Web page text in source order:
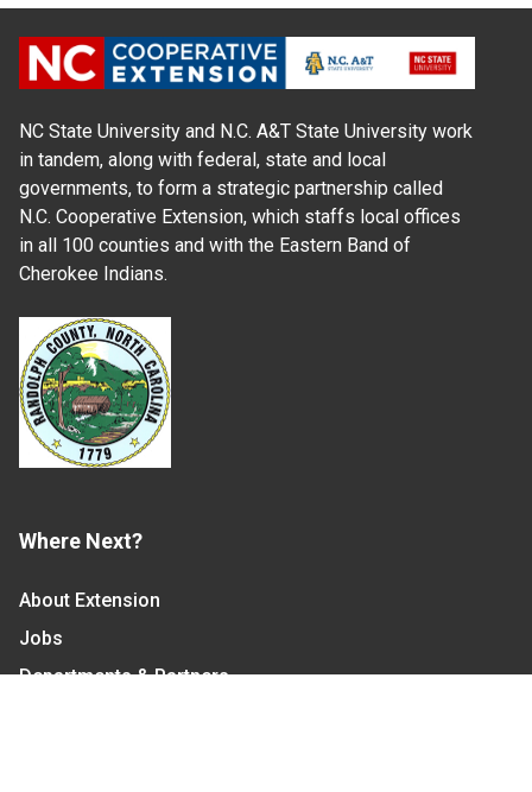
NC State University and N.C. A&T State University work
in tandem, along with federal, state and local
governments, to form a strategic partnership called
N.C. Cooperative Extension, which staffs local offices
in all 100 counties and with the Eastern Band of
Cherokee Indians.
Where Next?
About Extension
Jobs
Departments & Partners